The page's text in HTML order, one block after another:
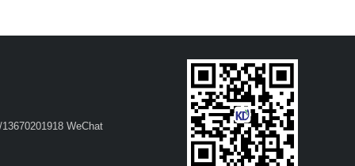
WeChat